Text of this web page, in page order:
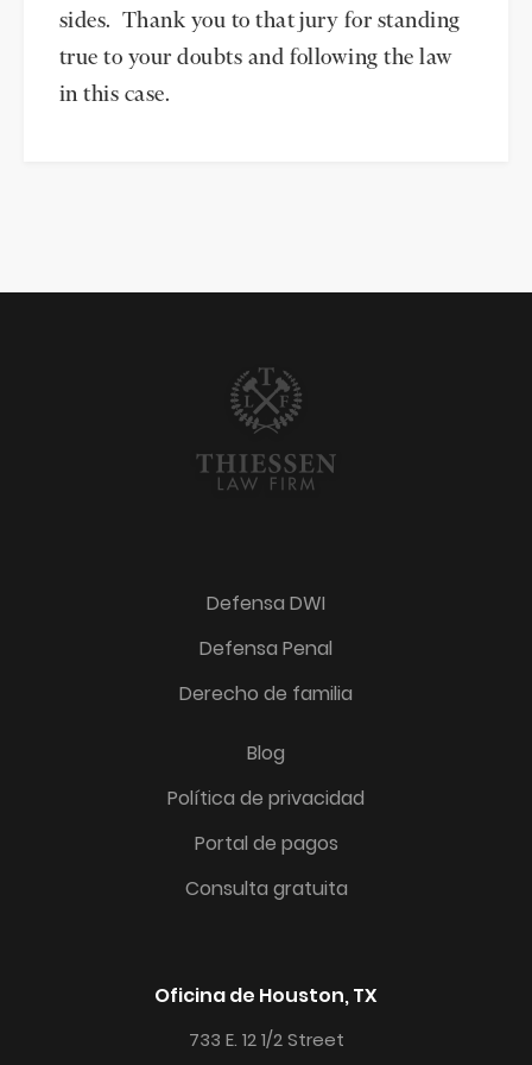
sides. Thank you to that jury for standing
true to your doubts and following the law
in this case.
Defensa DWI
Defensa Penal
Derecho de familia
Blog
Política de privacidad
Portal de pagos
Consulta gratuita
Oficina de Houston, TX
733 E. 12 1/2 Street